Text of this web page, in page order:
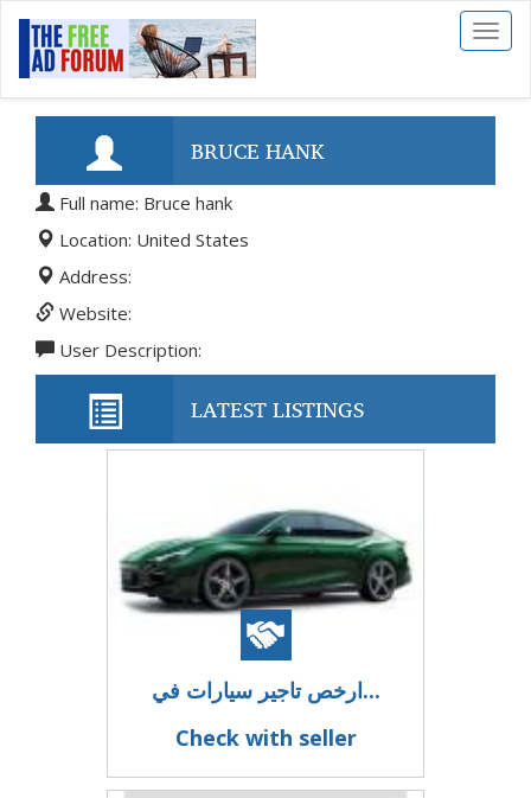
Toggle
BRUCE HANK
Full name: Bruce hank
Location: United States
Address:
Website:
User Description:
LATEST LISTINGS
ارخص تاجير سيارات في...
Check with seller